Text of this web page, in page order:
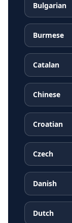
Bulgarian
Burmese
Catalan
Chinese
Croatian
Czech
Danish
Dutch